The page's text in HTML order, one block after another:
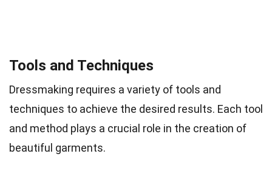
Tools and Techniques
Dressmaking requires a variety of tools and
techniques to achieve the desired results. Each tool
and method plays a crucial role in the creation of
beautiful garments.